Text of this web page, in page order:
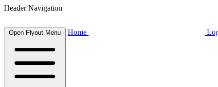
Header Navigation
Open Flyout Menu Home